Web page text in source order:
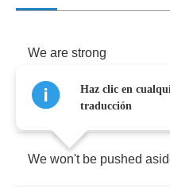
We are strong
We are right
We won't be pushed
Haz clic en
traducción